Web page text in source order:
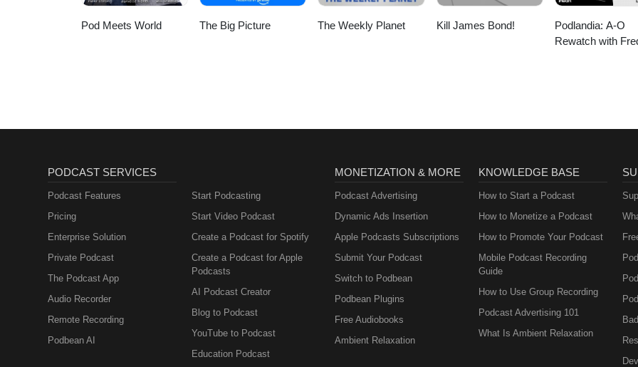
Pod Meets World The Big Picture The Weekly Planet Kill James Bond!
Podlandia: A-O
Rewatch with
PODCAST SERVICES
Podcast Features
Pricing
Enterprise Solution
Private Podcast
The Podcast App
Audio Recorder
Remote Recording
Podbean AI
Start Podcasting
Start Video Podcast
Create a Podcast for Spotify
Create a Podcast for Apple
Podcasts
AI Podcast Creator
Blog to Podcast
YouTube to Podcast
Education Podcast
MONETIZATION & MORE
Podcast Advertising
Dynamic Ads Insertion
Apple Podcasts Subscriptions
Submit Your Podcast
Switch to Podbean
Podbean Plugins
Free Audiobooks
Ambient Relaxation
KNOWLEDGE BASE
How to Start a Podcast
How to Monetize a Podcast
How to Promote Your Podcast
Mobile Podcast Recording
Guide
How to Use Group Recording
Podcast Advertising 101
What Is Ambient Relaxation